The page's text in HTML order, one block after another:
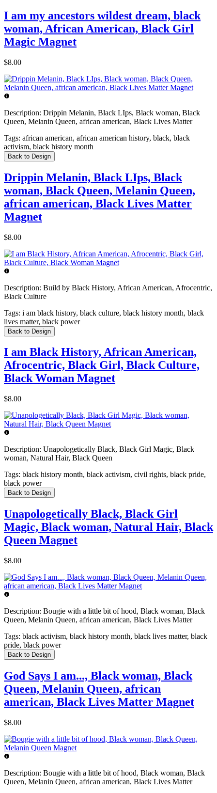
I am my ancestors wildest dream, black
woman, African American, Black Girl
Magic Magnet
$8.00
Description: Drippin Melanin, Black LIps, Black woman, Black
Queen, Melanin Queen, african american, Black Lives Matter
Tags: african american, african american history, black, black
activism, black history month
Back to Design
Drippin Melanin, Black LIps, Black
woman, Black Queen, Melanin Queen,
african american, Black Lives Matter
Magnet
$8.00
Description: Build by Black History, African American, Afrocentric,
Black Culture
Tags: i am black history, black culture, black history month, black
lives matter, black power
Back to Design
I am Black History, African American,
Afrocentric, Black Girl, Black Culture,
Black Woman Magnet
$8.00
Description: Unapologetically Black, Black Girl Magic, Black
woman, Natural Hair, Black Queen
Tags: black history month, black activism, civil rights, black pride,
black power
Back to Design
Unapologetically Black, Black Girl
Magic, Black woman, Natural Hair, Black
Queen Magnet
$8.00
Description: Bougie with a little bit of hood, Black woman, Black
Queen, Melanin Queen, african american, Black Lives Matter
Tags: black activism, black history month, black lives matter, black
pride, black power
Back to Design
God Says I am..., Black woman, Black
Queen, Melanin Queen, african
american, Black Lives Matter Magnet
$8.00
Description: Bougie with a little bit of hood, Black woman, Black
Queen, Melanin Queen, african american, Black Lives Matter